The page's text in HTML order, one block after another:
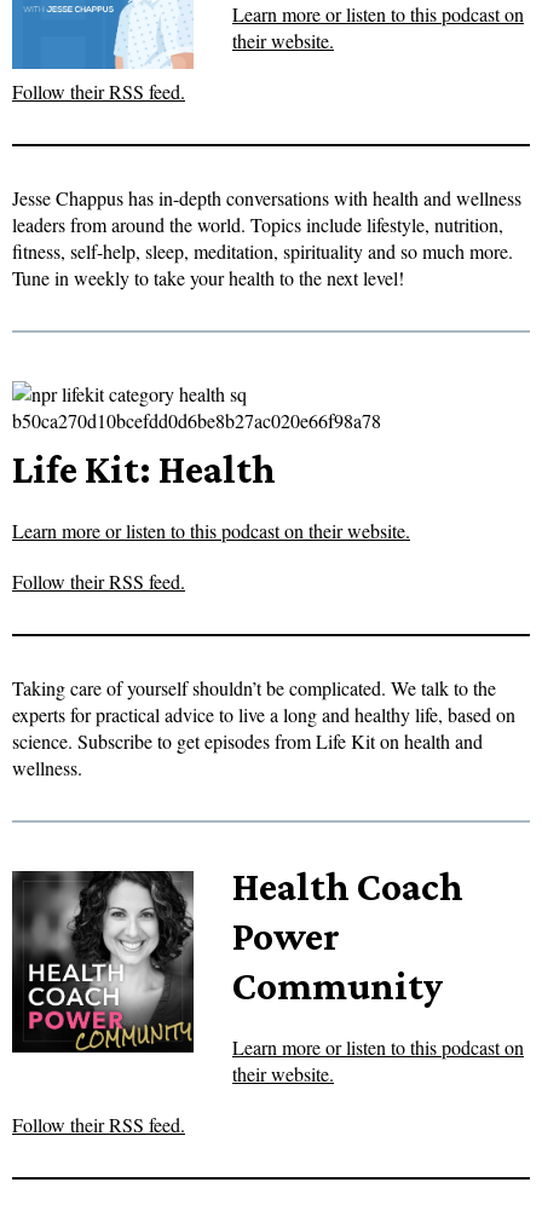
Learn more or listen to this podcast on
their website.
Follow their RSS feed.
Jesse Chappus has in-depth conversations with health and wellness
leaders from around the world. Topics include lifestyle, nutrition,
fitness, self-help, sleep, meditation, spirituality and so much more.
Tune in weekly to take your health to the next level!
Life Kit: Health
Learn more or listen to this podcast on their website.
Follow their RSS feed.
Taking care of yourself shouldn’t be complicated. We talk to the
experts for practical advice to live a long and healthy life, based on
science. Subscribe to get episodes from Life Kit on health and
wellness.
Health Coach
Power
Community
Learn more or listen to this podcast on
their website.
Follow their RSS feed.